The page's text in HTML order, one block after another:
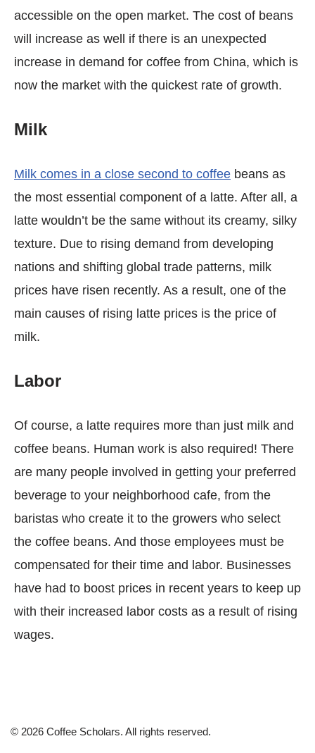
accessible on the open market. The cost of beans
will increase as well if there is an unexpected
increase in demand for coffee from China, which is
now the market with the quickest rate of growth.
Milk
Milk comes in a close second to coffee beans as
the most essential component of a latte. After all, a
latte wouldn’t be the same without its creamy, silky
texture. Due to rising demand from developing
nations and shifting global trade patterns, milk
prices have risen recently. As a result, one of the
main causes of rising latte prices is the price of
milk.
Labor
Of course, a latte requires more than just milk and
coffee beans. Human work is also required! There
are many people involved in getting your preferred
beverage to your neighborhood cafe, from the
baristas who create it to the growers who select
the coffee beans. And those employees must be
compensated for their time and labor. Businesses
have had to boost prices in recent years to keep up
with their increased labor costs as a result of rising
wages.
© 2026 Coffee Scholars. All rights reserved.